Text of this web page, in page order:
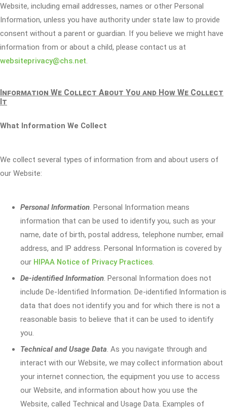
Website, including email addresses, names or other Personal
Information, unless you have authority under state law to provide
consent without a parent or guardian. If you believe we might have
information from or about a child, please contact us at
websiteprivacy@chs.net.
Information We Collect About You and How We Collect
It
What Information We Collect
We collect several types of information from and about users of
our Website:
Personal Information. Personal Information means
information that can be used to identify you, such as your
name, date of birth, postal address, telephone number, email
address, and IP address. Personal Information is covered by
our HIPAA Notice of Privacy Practices.
De-identified Information. Personal Information does not
include De-Identified Information. De-identified Information is
data that does not identify you and for which there is not a
reasonable basis to believe that it can be used to identify
you.
Technical and Usage Data. As you navigate through and
interact with our Website, we may collect information about
your internet connection, the equipment you use to access
our Website, and information about how you use the
Website, called Technical and Usage Data. Examples of